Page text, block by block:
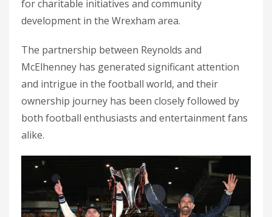
for charitable initiatives and community
development in the Wrexham area.
The partnership between Reynolds and
McElhenney has generated significant attention
and intrigue in the football world, and their
ownership journey has been closely followed by
both football enthusiasts and entertainment fans
alike.